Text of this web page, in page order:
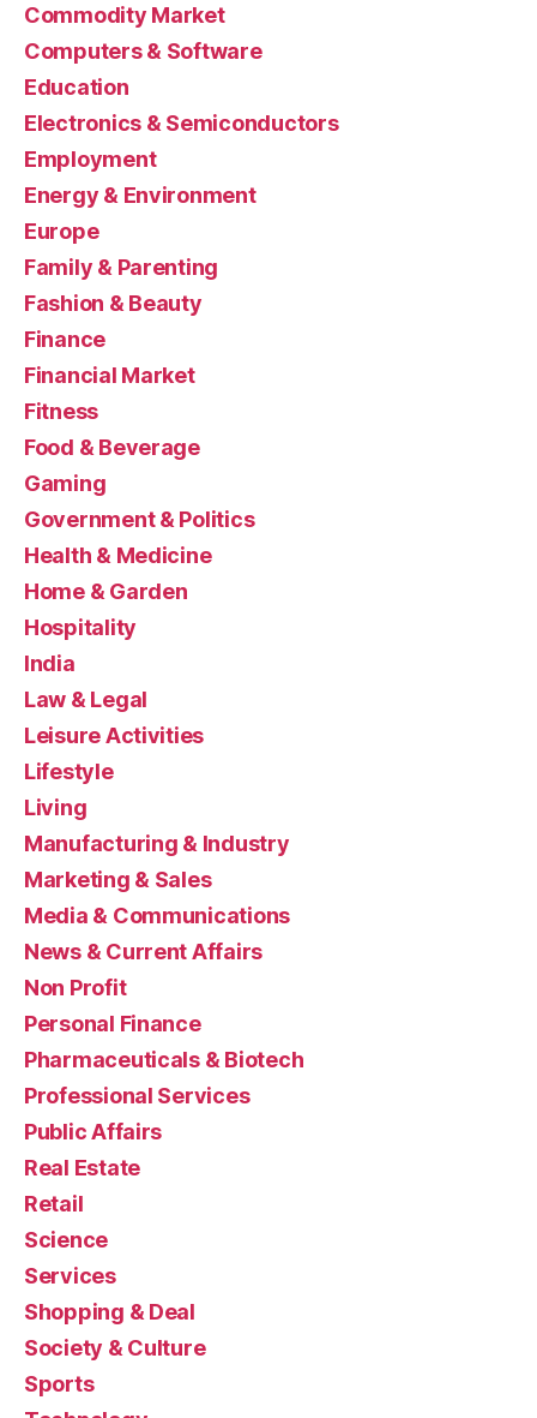
Commodity Market
Computers & Software
Education
Electronics & Semiconductors
Employment
Energy & Environment
Europe
Family & Parenting
Fashion & Beauty
Finance
Financial Market
Fitness
Food & Beverage
Gaming
Government & Politics
Health & Medicine
Home & Garden
Hospitality
India
Law & Legal
Leisure Activities
Lifestyle
Living
Manufacturing & Industry
Marketing & Sales
Media & Communications
News & Current Affairs
Non Profit
Personal Finance
Pharmaceuticals & Biotech
Professional Services
Public Affairs
Real Estate
Retail
Science
Services
Shopping & Deal
Society & Culture
Sports